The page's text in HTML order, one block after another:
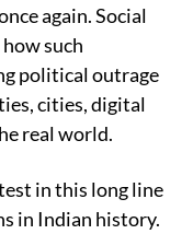
again. Social
such
political outrage
cities, digital
real world.
in this long line
in Indian history.